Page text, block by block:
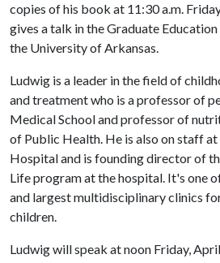
copies of his book at 11:30 a.m.
gives a talk in the Graduate
the University of Arkansas.
Ludwig is a leader in the field of
and treatment who is a professor of
Medical School and professor of
of Public Health. He is also on staff
Hospital and is founding director of
Life program at the hospital. It's one
and largest multidisciplinary clinics
children.
Ludwig will speak at noon Friday,